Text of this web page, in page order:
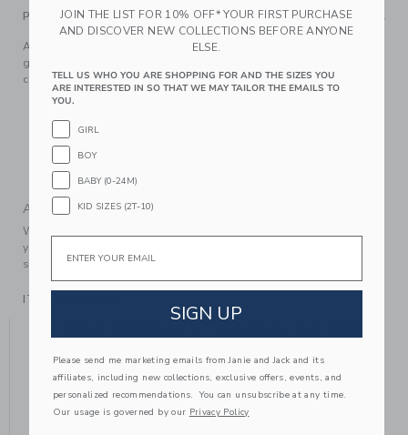
PRODUCT DETAILS
A wardrobe favorite for every equestrian enthusiast. Our
genuine leather riding boot features a buckle design and
colorblocked details too.
Leather; Manmade Materials
Fully Lined
Side Zip Closure
Spot Clean; Imported
A Forever Kind of Love
We make clothes that last. Keepsakes that can stay with
your family, be handed down to your friends or donated for
someone else to love.
ITEM
JOIN THE LIST FOR 10% OFF* YOUR FIRST PURCHASE
AND DISCOVER NEW COLLECTIONS BEFORE ANYONE
ELSE.
TELL US WHO YOU ARE SHOPPING FOR AND THE SIZES YOU
ARE INTERESTED IN SO THAT WE MAY TAILOR THE EMAILS TO
YOU.
GIRL
BOY
BABY (0-24M)
KID SIZES (2T-10)
Email
SIGN UP
Please send me marketing emails from Janie and Jack and its
affiliates, including new collections, exclusive offers, events, and
personalized recommendations. You can unsubscribe at any time.
Our usage is governed by our Privacy Policy